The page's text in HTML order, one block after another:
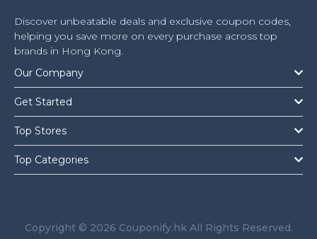
Discover unbeatable deals and exclusive coupon codes,
helping you save more on every purchase across top
brands in Hong Kong.
Our Company
Get Started
Top Stores
Top Categories
Copyright © 2026 Couponify.hk All Rights Reserved.